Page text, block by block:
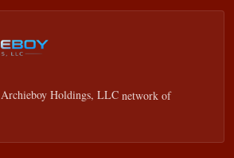
Archieboy Holdings, LLC network of